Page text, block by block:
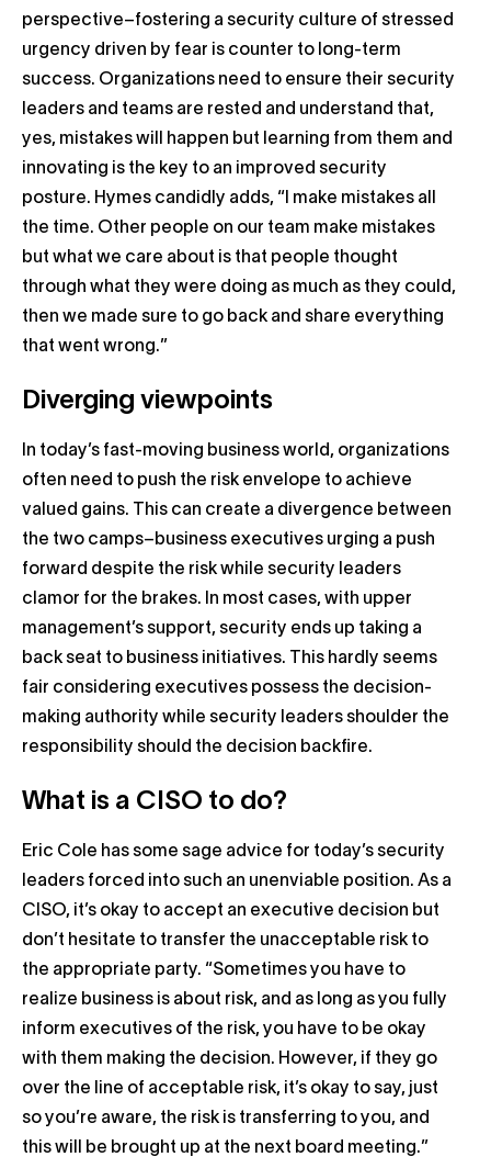
perspective–fostering a security culture of stressed
urgency driven by fear is counter to long-term
success. Organizations need to ensure their security
leaders and teams are rested and understand that,
yes, mistakes will happen but learning from them and
innovating is the key to an improved security
posture. Hymes candidly adds, “I make mistakes all
the time. Other people on our team make mistakes
but what we care about is that people thought
through what they were doing as much as they could,
then we made sure to go back and share everything
that went wrong.”
Diverging viewpoints
In today’s fast-moving business world, organizations
often need to push the risk envelope to achieve
valued gains. This can create a divergence between
the two camps–business executives urging a push
forward despite the risk while security leaders
clamor for the brakes. In most cases, with upper
management’s support, security ends up taking a
back seat to business initiatives. This hardly seems
fair considering executives possess the decision-
making authority while security leaders shoulder the
responsibility should the decision backfire.
What is a CISO to do?
Eric Cole has some sage advice for today’s security
leaders forced into such an unenviable position. As a
CISO, it’s okay to accept an executive decision but
don’t hesitate to transfer the unacceptable risk to
the appropriate party. “Sometimes you have to
realize business is about risk, and as long as you fully
inform executives of the risk, you have to be okay
with them making the decision. However, if they go
over the line of acceptable risk, it’s okay to say, just
so you’re aware, the risk is transferring to you, and
this will be brought up at the next board meeting.”